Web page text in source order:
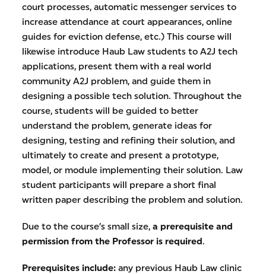
court processes, automatic messenger services to
increase attendance at court appearances, online
guides for eviction defense, etc.) This course will
likewise introduce Haub Law students to A2J tech
applications, present them with a real world
community A2J problem, and guide them in
designing a possible tech solution. Throughout the
course, students will be guided to better
understand the problem, generate ideas for
designing, testing and refining their solution, and
ultimately to create and present a prototype,
model, or module implementing their solution. Law
student participants will prepare a short final
written paper describing the problem and solution.
Due to the course’s small size,a prerequisite and
permission from the Professor is required.
Prerequisites include: any previous Haub Law clinic